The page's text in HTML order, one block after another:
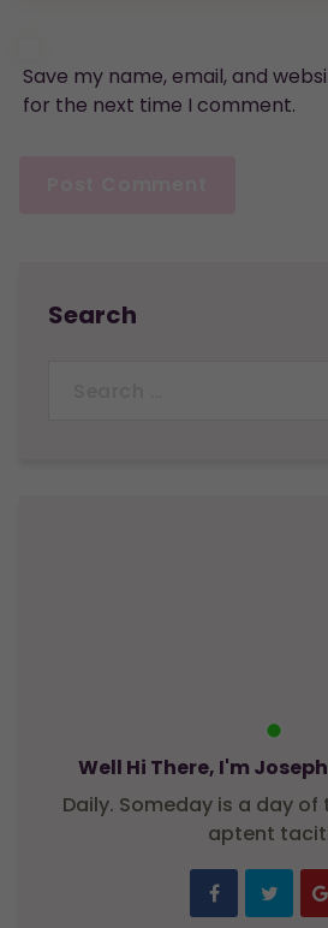
Save my name, email, and
for the next time I comment.
Search
Well Hi There, I'm
Daily. Someday is a day of
aptent